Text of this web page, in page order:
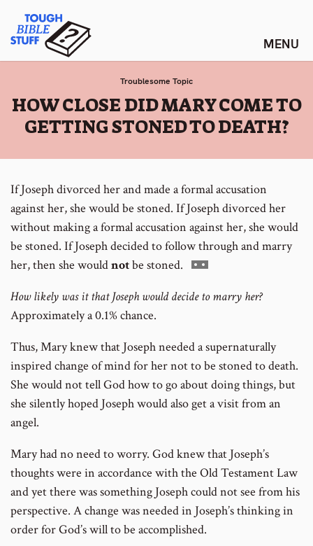
content
Tough Bible Stuff
Troublesome Topic
:
HOW CLOSE DID MARY COME TO
GETTING STONED TO DEATH?
If Joseph divorced her and made a formal accusation
against her, she would be stoned. If Joseph divorced her
without making a formal accusation against her, she would
be stoned. If Joseph decided to follow through and marry
her, then she wouldnotbe stoned. Go
footnote
How likely was it that Joseph would decide to marry her?
Approximately a 0.1% chance.
Thus, Mary knew that Joseph needed a supernaturally
inspired change of mind for her not to be stoned to death.
She would not tell God how to go about doing things, but
she silently hoped Joseph would also get a visit from an
angel.
Mary had no need to worry. God knew that Joseph’s
thoughts were in accordance with the Old Testament Law
and yet there was something Joseph could not see from his
perspective. A change was needed in Joseph’s thinking in
order for God’s will to be accomplished.